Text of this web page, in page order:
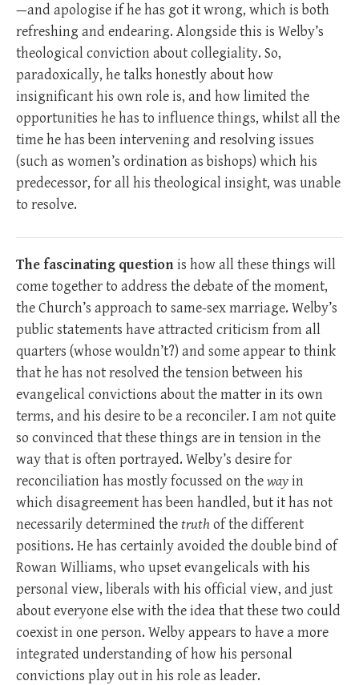
—and apologise if he has got it wrong, which is both
refreshing and endearing. Alongside this is Welby’s
theological conviction about collegiality. So,
paradoxically, he talks honestly about how
insignificant his own role is, and how limited the
opportunities he has to influence things, whilst all the
time he has been intervening and resolving issues
(such as women’s ordination as bishops) which his
predecessor, for all his theological insight, was unable
to resolve.
The fascinating questionis how all these things will
come together to address the debate of the moment,
the Church’s approach to same-sex marriage. Welby’s
public statements have attracted criticism from all
quarters (whose wouldn’t?) and some appear to think
that he has not resolved the tension between his
evangelical convictions about the matter in its own
terms, and his desire to be a reconciler. I am not quite
so convinced that these things are in tension in the
way that is often portrayed. Welby’s desire for
reconciliation has mostly focussed on thewayin
which disagreement has been handled, but it has not
necessarily determined thetruthof the different
positions. He has certainly avoided the double bind of
Rowan Williams, who upset evangelicals with his
personal view, liberals with his official view, and just
about everyone else with the idea that these two could
coexist in one person. Welby appears to have a more
integrated understanding of how his personal
convictions play out in his role as leader.